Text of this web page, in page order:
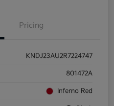
Pricing
KNDJ23AU2R7224747
801472A
Inferno Red